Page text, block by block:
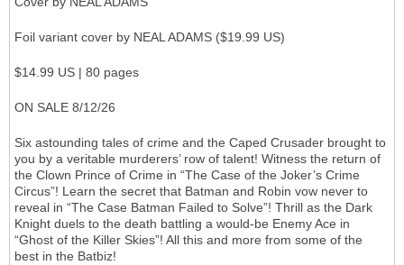
Foil variant cover by NEAL ADAMS ($19.99 US)
$14.99 US | 80 pages
ON SALE 8/12/26
Six astounding tales of crime and the Caped Crusader brought to
you by a veritable murderers’ row of talent! Witness the return of
the Clown Prince of Crime in “The Case of the Joker’s Crime
Circus”! Learn the secret that Batman and Robin vow never to
reveal in “The Case Batman Failed to Solve”! Thrill as the Dark
Knight duels to the death battling a would-be Enemy Ace in
“Ghost of the Killer Skies”! All this and more from some of the
best in the Batbiz!